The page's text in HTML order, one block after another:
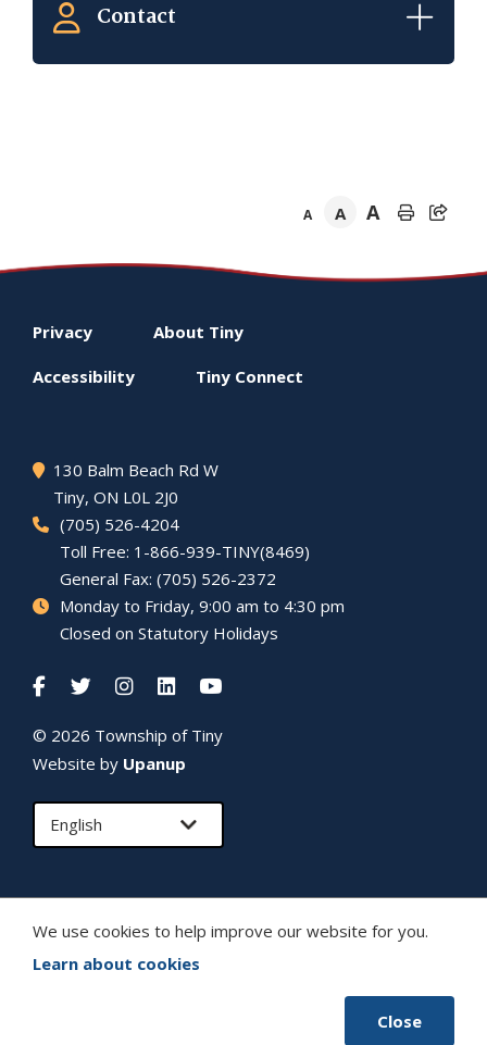
Close
We use cookies to help improve our website for you.
Learn about cookies
Contact
A A A
Footer
menu
Privacy About Tiny
Accessibility Tiny Connect
130 Balm Beach Rd W
Tiny, ON L0L 2J0
(705) 526-4204
Toll Free: 1-866-939-TINY(8469)
General Fax: (705) 526-2372
Monday to Friday, 9:00 am to 4:30 pm
Closed on Statutory Holidays
© 2026 Township of Tiny
Website by Upanup